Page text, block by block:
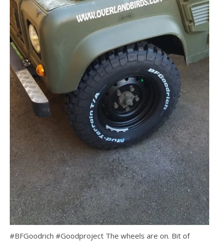
#BFGoodrich #Goodproject The wheels are on. Bit of